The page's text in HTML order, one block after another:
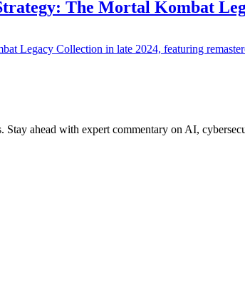
The Mortal Kombat
Legacy Collection in late 2024, featuring
Stay ahead with expert commentary on AI,